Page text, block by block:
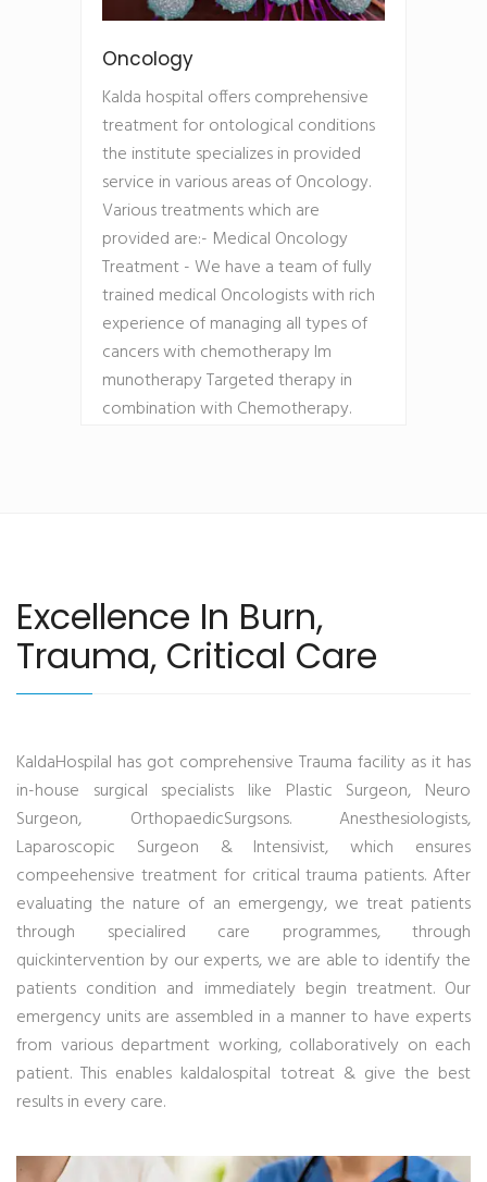
Oncology
Kalda hospital offers comprehensive
treatment for ontological conditions
the institute specializes in provided
service in various areas of Oncology.
Various treatments which are
provided are:- Medical Oncology
Treatment - We have a team of fully
trained medical Oncologists with rich
experience of managing all types of
cancers with chemotherapy Im
munotherapy Targeted therapy in
combination with Chemotherapy.
Excellence In Burn,
Trauma, Critical Care
KaldaHospilal has got comprehensive Trauma facility as it has
in-house surgical specialists like Plastic Surgeon, Neuro
Surgeon, OrthopaedicSurgsons. Anesthesiologists,
Laparoscopic Surgeon & Intensivist, which ensures
compeehensive treatment for critical trauma patients. After
evaluating the nature of an emergengy, we treat patients
through specialired care programmes, through
quickintervention by our experts, we are able to identify the
patients condition and immediately begin treatment. Our
emergency units are assembled in a manner to have experts
from various department working, collaboratively on each
patient. This enables kaldalospital totreat & give the best
results in every care.